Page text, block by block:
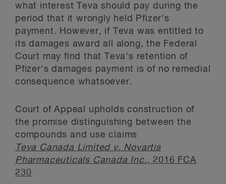
what interest Teva should pay during the
period that it wrongly held Pfizer's
payment. However, if Teva was entitled to
its damages award all along, the Federal
Court may find that Teva's retention of
Pfizer's damages payment is of no remedial
consequence whatsoever.
Court of Appeal upholds construction of
the promise distinguishing between the
compounds and use claims
Teva Canada Limited v. Novartis
Pharmaceuticals Canada Inc., 2016 FCA
230